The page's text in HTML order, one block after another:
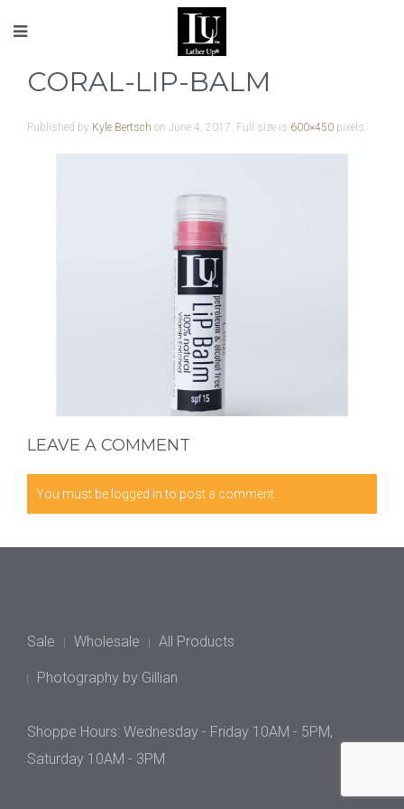
CORAL-LIP-BALM
Published by Kyle Bertsch on June 4, 2017. Full size is 600×450 pixels.
LEAVE A COMMENT
You must be logged into post a comment.
Sale Wholesale All Products
Photography by Gillian
Shoppe Hours: Wednesday - Friday 10AM - 5PM,
Saturday 10AM - 3PM